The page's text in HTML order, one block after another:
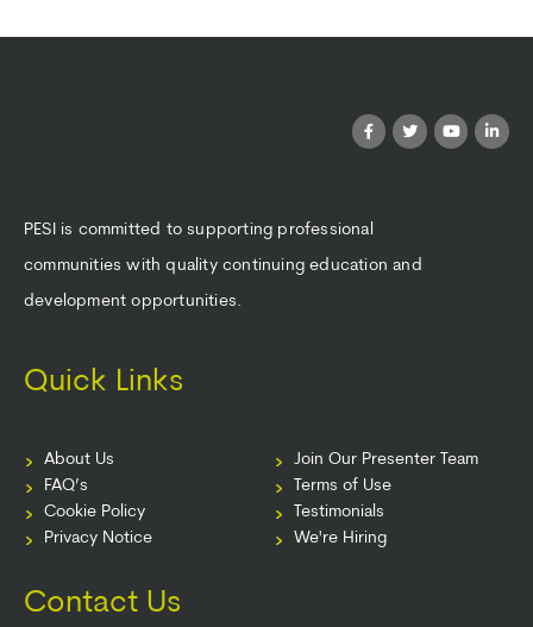
PESI is committed to supporting professional
communities with quality continuing education and
development opportunities.
Quick Links
About Us
FAQ’s
Cookie Policy
Privacy Notice
Join Our Presenter Team
Terms of Use
Testimonials
We're Hiring
Contact Us